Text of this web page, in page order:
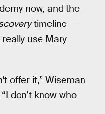
now, and the
timeline —
use Mary
offer it,” Wiseman
“I don’t know who